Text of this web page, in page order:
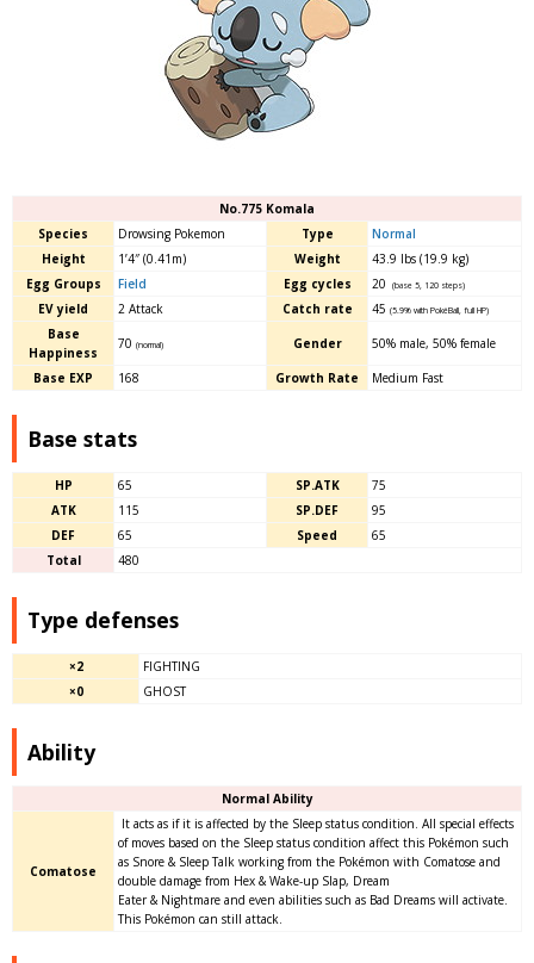
No.775 Komala
Species
Drowsing Pokemon Type
Normal
Height
1’4″ (0.41m) Weight
43.9 lbs (19.9 kg)
Egg Groups
Field Egg cycles 20 (base 5, 120 steps)
EV yield 2 Attack Catch rate 45 (5.9% with PokéBall, full HP)
Base
Happiness
70 (normal) Gender 50% male, 50% female
Base EXP 168 Growth Rate Medium Fast
Base stats
HP 65 SP.ATK
75
ATK
115 SP.DEF
95
DEF
65 Speed
65
Total
480
Type defenses
×2
FIGHTING
×0
GHOST
Ability
Normal Ability
Comatose
It acts as if it is affected by the Sleep status condition. All special effects
of moves based on the Sleep status condition affect this Pokémon such
as Snore & Sleep Talk working from the Pokémon with Comatose and
double damage from Hex & Wake-up Slap, Dream
Eater & Nightmare and even abilities such as Bad Dreams will activate.
This Pokémon can still attack.